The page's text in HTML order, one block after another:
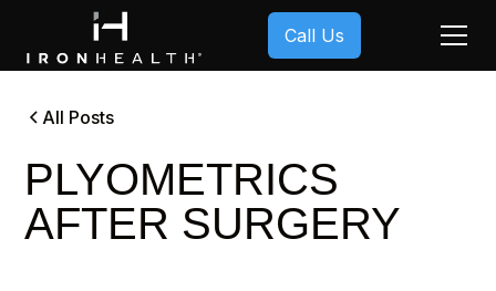
Call Us
All Posts
PLYOMETRICS
AFTER SURGERY